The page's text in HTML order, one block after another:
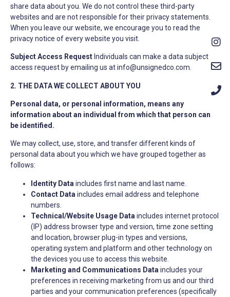
share data about you. We do not control these third-party
websites and are not responsible for their privacy statements.
When you leave our website, we encourage you to read the
privacy notice of every website you visit.
Subject Access Request Individuals can make a data subject
access request by emailing us atinfo@unsignedco.com
2. THE DATA WE COLLECT ABOUT YOU
Personal data, or personal information, means any
information about an individual from which that person can
be identified.
We may collect, use, store, and transfer different kinds of
personal data about you which we have grouped together as
follows:
Identity Data includes first name and last name.
Contact Data includes email address and telephone
numbers.
Technical/Website Usage Data includes internet protocol
(IP) address browser type and version, time zone setting
and location, browser plug-in types and versions,
operating system and platform and other technology on
the devices you use to access this website.
Marketing and Communications Data includes your
preferences in receiving marketing from us and our third
parties and your communication preferences (specifically